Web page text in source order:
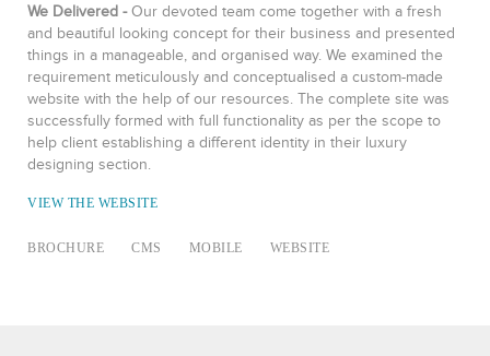
We Delivered -Our devoted team come together with a fresh
and beautiful looking concept for their business and presented
things in a manageable, and organised way. We examined the
requirement meticulously and conceptualised a custom-made
website with the help of our resources. The complete site was
successfully formed with full functionality as per the scope to
help client establishing a different identity in their luxury
designing section.
VIEW THE WEBSITE
BROCHURE CMS MOBILE WEBSITE